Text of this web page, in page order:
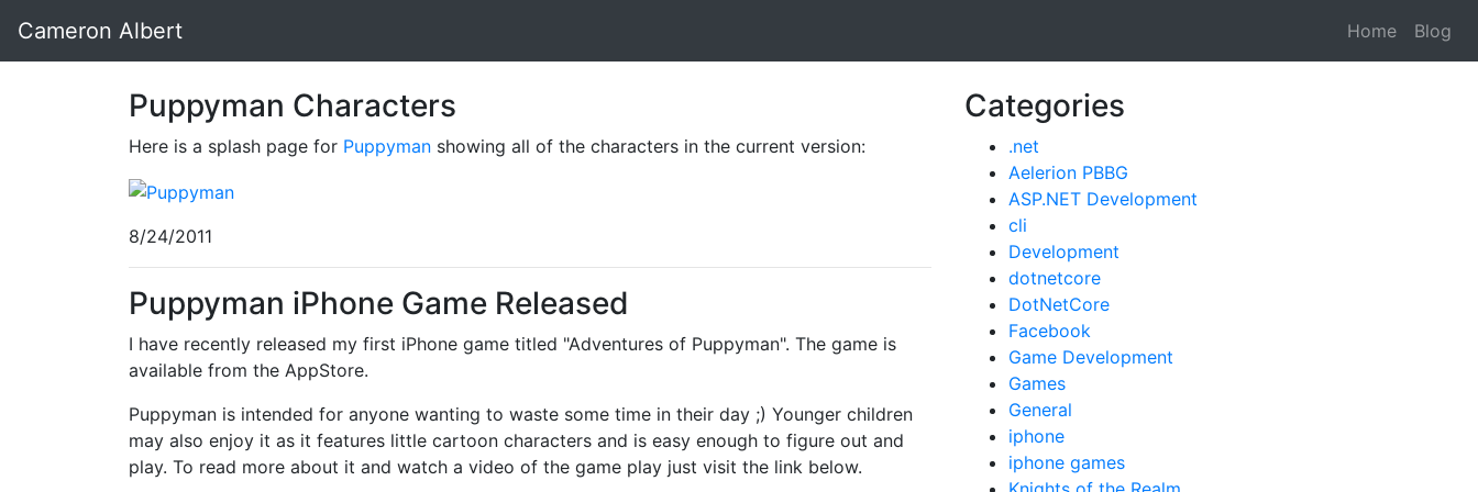
Cameron Albert Home Blog
Puppyman Characters
Here is a splash page for Puppyman showing all of the characters in the current version:
8/24/2011
Puppyman iPhone Game Released
I have recently released my first iPhone game titled "Adventures of Puppyman". The game is
available from the AppStore.
Puppyman is intended for anyone wanting to waste some time in their day ;) Younger children
may also enjoy it as it features little cartoon characters and is easy enough to figure out and
play. To read more about it and watch a video of the game play just visit the link below.
Categories
.net
Aelerion PBBG
ASP.NET Development
cli
Development
dotnetcore
DotNetCore
Facebook
Game Development
Games
General
iphone
iphone games